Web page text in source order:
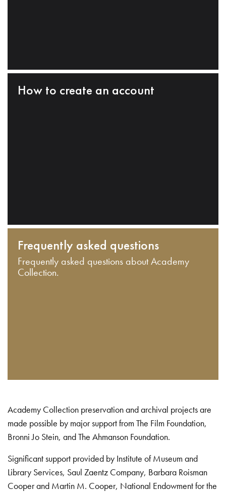
How to create an account
Frequently asked questions
Frequently asked questions about Academy
Collection.
Academy Collection preservation and archival projects are
made possible by major support from The Film Foundation,
Bronni Jo Stein, and The Ahmanson Foundation.
Significant support provided by Institute of Museum and
Library Services, Saul Zaentz Company, Barbara Roisman
Cooper and Martin M. Cooper, National Endowment for the